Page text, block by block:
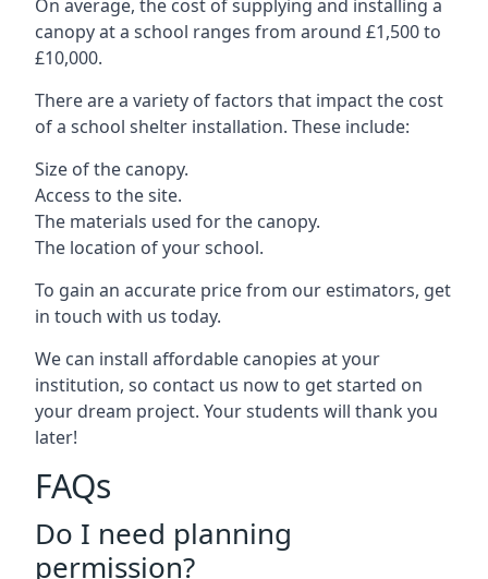
On average, the cost of supplying and installing a
canopy at a school ranges from around £1,500 to
£10,000.
There are a variety of factors that impact the cost
of a school shelter installation. These include:
Size of the canopy.
Access to the site.
The materials used for the canopy.
The location of your school.
To gain an accurate price from our estimators, get
in touch with us today.
We can install affordable canopies at your
institution, so contact us now to get started on
your dream project. Your students will thank you
later!
FAQs
Do I need planning
permission?